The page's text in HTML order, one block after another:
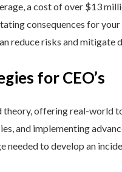
a cost of over $13
consequences for your
reduce risks and mitigate
for CEO’s
offering real-world
and implementing
needed to develop an